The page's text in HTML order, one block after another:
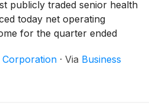
publicly traded senior health
today net operating
for the quarter ended
ended June 30, 2022,
the government
Corporation · Via Business